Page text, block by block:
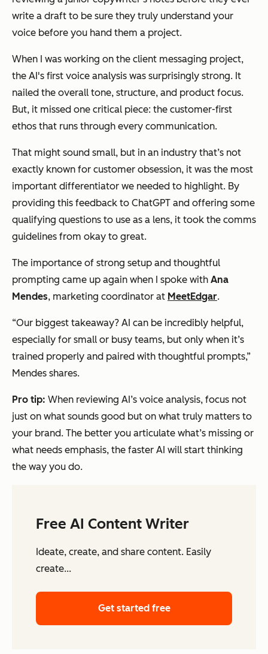
write a draft to be sure they truly understand your
voice before you hand them a project.
When I was working on the client messaging project,
the AI's first voice analysis was surprisingly strong. It
nailed the overall tone, structure, and product focus.
But, it missed one critical piece: the customer-first
ethos that runs through every communication.
That might sound small, but in an industry that’s not
exactly known for customer obsession, it was the most
important differentiator we needed to highlight. By
providing this feedback to ChatGPT and offering some
qualifying questions to use as a lens, it took the comms
guidelines from okay to great.
The importance of strong setup and thoughtful
prompting came up again when I spoke with Ana
Mendes, marketing coordinator at MeetEdgar.
“Our biggest takeaway? AI can be incredibly helpful,
especially for small or busy teams, but only when it’s
trained properly and paired with thoughtful prompts,”
Mendes shares.
Pro tip: When reviewing AI’s voice analysis, focus not
just on what sounds good but on what truly matters to
your brand. The better you articulate what’s missing or
what needs emphasis, the faster AI will start thinking
the way you do.
Free AI Content Writer
Ideate, create, and share content. Easily
create...
Get started free